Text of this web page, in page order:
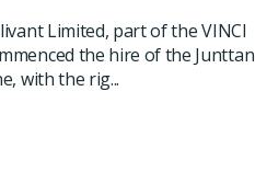
Limited, part of the VINCI
the hire of the Junttan
with the rig...